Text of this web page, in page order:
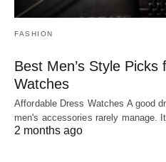
FASHION
Best Men’s Style
Watches
Affordable Dress Watches A good
men's accessories rarely manage.
2 months ago